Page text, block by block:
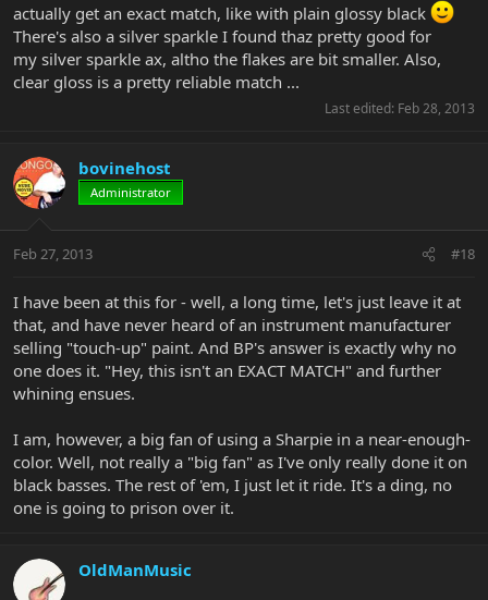
actually get an exact match, like with plain glossy black
There's also a silver sparkle I found thaz pretty good for
my silver sparkle ax, altho the flakes are bit smaller. Also,
clear gloss is a pretty reliable match ...
Last edited: Feb 28, 2013
bovinehost
Administrator
Feb 27, 2013 #18
I have been at this for - well, a long time, let's just leave it at
that, and have never heard of an instrument manufacturer
selling "touch-up" paint. And BP's answer is exactly why no
one does it. "Hey, this isn't an EXACT MATCH" and further
whining ensues.
I am, however, a big fan of using a Sharpie in a near-enough-
color. Well, not really a "big fan" as I've only really done it on
black basses. The rest of 'em, I just let it ride. It's a ding, no
one is going to prison over it.
OldManMusic